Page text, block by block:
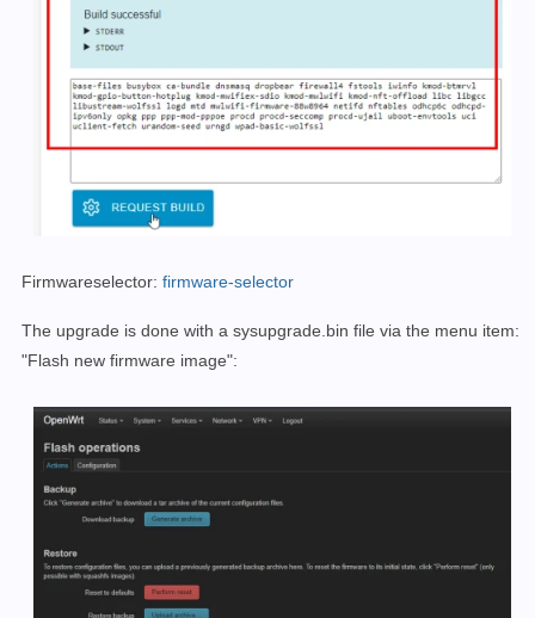
Firmwareselector: firmware-selector
The upgrade is done with a sysupgrade.bin file via the menu item:
"Flash new firmware image":